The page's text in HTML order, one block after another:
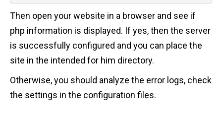
Then open your website in a browser and see if
php information is displayed. If yes, then the server
is successfully configured and you can place the
site in the intended for him directory.
Otherwise, you should analyze the error logs, check
the settings in the configuration files.